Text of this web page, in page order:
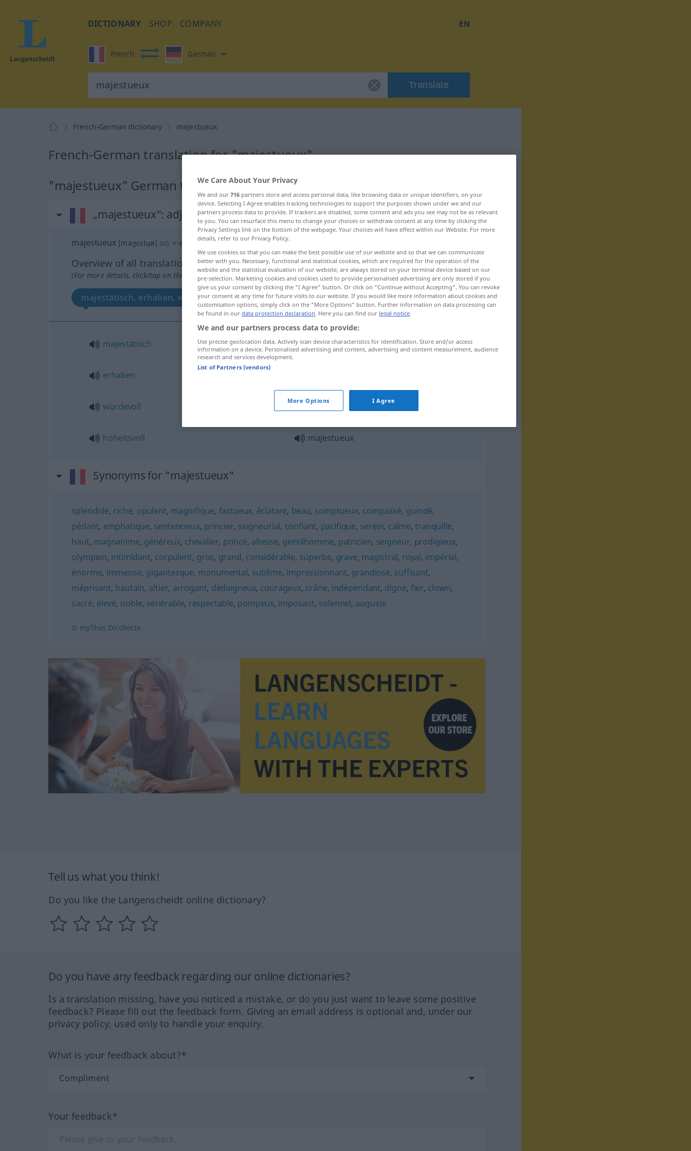
DICTIONARY SHOP COMPANY EN
French German
Translate
French-German dictionary majestueux
French-German translation for "majestueux"
"majestueux" German translation
„majestueux“: adjectif (qualificatif)
majestueux [maʒɛstɥø] adj <-euse [-øz]>
Overview of all translations
(For more details, click/tap on the translation)
majestätisch, erhaben, würdevoll, hoheitsvoll
majestätisch majestueux
erhaben
würdevoll majestueux
hoheitsvoll majestueux
Synonyms for "majestueux"
splendide, riche, opulent, magnifique, fastueux, éclatant, beau, somptueux, compassé, guindé,
pédant, emphatique, sentencieux, princier, seigneurial, confiant, pacifique, serein, calme,tranquille,
haut, magnanime, généreux, chevalier, prince, altesse, gentilhomme, patricien, seigneur, prodigieux,
olympien, intimidant, corpulent, gros, grand, considérable, superbe, grave, magistral, royal, impérial,
énorme, immense, gigantesque, monumental, sublime, impressionnant, grandiose, suffisant,
méprisant, hautain, altier, arrogant, dédaigneux, courageux, crâne, indépendant, digne, fier, clown,
sacré, élevé, noble, vénérable, respectable, pompeux, imposant, solennel, auguste
© myThes Dicollecte
Tell us what you think!
Do you like the Langenscheidt online dictionary?
Do you have any feedback regarding our online dictionaries?
Is a translation missing, have you noticed a mistake, or do you just want to leave some positive
feedback? Please fill out the feedback form. Giving an email address is optional and, under our
privacy policy, used only to handle your enquiry.
What is your feedback about?*
Your feedback*
We Care About Your Privacy
We and our 716 partners store and access personal data, like browsing data or unique identifiers, on your
device. Selecting I Agree enables tracking technologies to support the purposes shown under we and our
partners process data to provide. If trackers are disabled, some content and ads you see may not be as relevant
to you. You can resurface this menu to change your choices or withdraw consent at any time by clicking the
Privacy Settings link on the bottom of the webpage. Your choices will have effect within our Website. For more
details, refer to our Privacy Policy.
We use cookies so that you can make the best possible use of our website and so that we can communicate
better with you. Necessary, functional and statistical cookies, which are required for the operation of the
website and the statistical evaluation of our website, are always stored on your terminal device based on our
pre-selection. Marketing cookies and cookies used to provide personalised advertising are only stored if you
give us your consent by clicking the "I Agree" button. Or click on "Continue without Accepting". You can revoke
your consent at any time for future visits to our website. If you would like more information about cookies and
customisation options, simply click on the "More Options" button. Further information on data processing can
be found in our data protection declaration. Here you can find our legal notice.
We and our partners process data to provide:
Use precise geolocation data. Actively scan device characteristics for identification. Store and/or access
information on a device. Personalised advertising and content, advertising and content measurement, audience
research and services development.
List of Partners (vendors)
More Options I Agree